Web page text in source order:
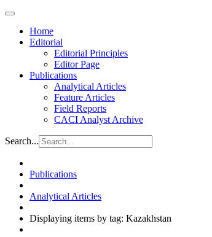
Home
Editorial
Editorial Principles
Editor Page
Publications
Analytical Articles
Feature Articles
Field Reports
CACI Analyst Archive
Search...
Publications
Analytical Articles
Displaying items by tag: Kazakhstan